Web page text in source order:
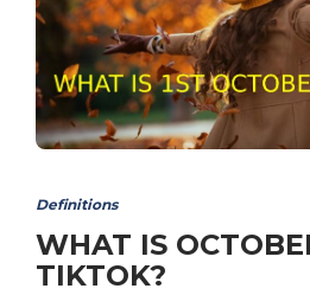
Definitions
WHAT IS
TIKTOK?